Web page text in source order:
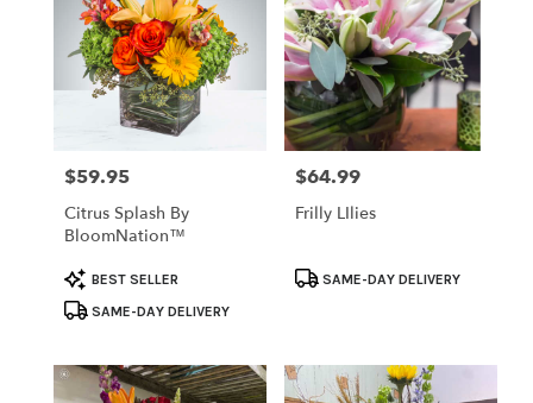
Price:
$59.95
Citrus Splash By
BloomNation™
Product
Tags:
BEST SELLER
SAME-DAY DELIVERY
Price:
$64.99
Frilly LIlies
ProductSAME-DAY DELIVERY